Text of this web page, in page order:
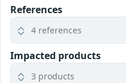
References
4 references
Impacted products
3 products